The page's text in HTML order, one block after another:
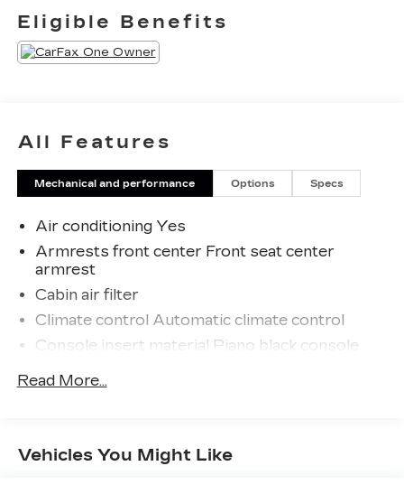
philosophy that has shaped Fitzgerald Auto
Malls from the very beginning of our story.
Odometer is 4226 miles below market average!
26/28 City/Highway MPG
Eligible Benefits
All Features
Mechanical and performance Options Specs
Air conditioning Yes
Armrests front center Front seat center
armrest
Cabin air filter
Climate control Automatic climate control
Console insert material Piano black console
Door trim insert Leatherette door trim insert
Floor coverage Full floor coverage
Read More...
Vehicles You Might Like